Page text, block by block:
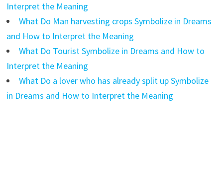
Interpret the Meaning
What Do Man harvesting crops Symbolize in Dreams
and How to Interpret the Meaning
What Do Tourist Symbolize in Dreams and How to
Interpret the Meaning
What Do a lover who has already split up Symbolize
in Dreams and How to Interpret the Meaning